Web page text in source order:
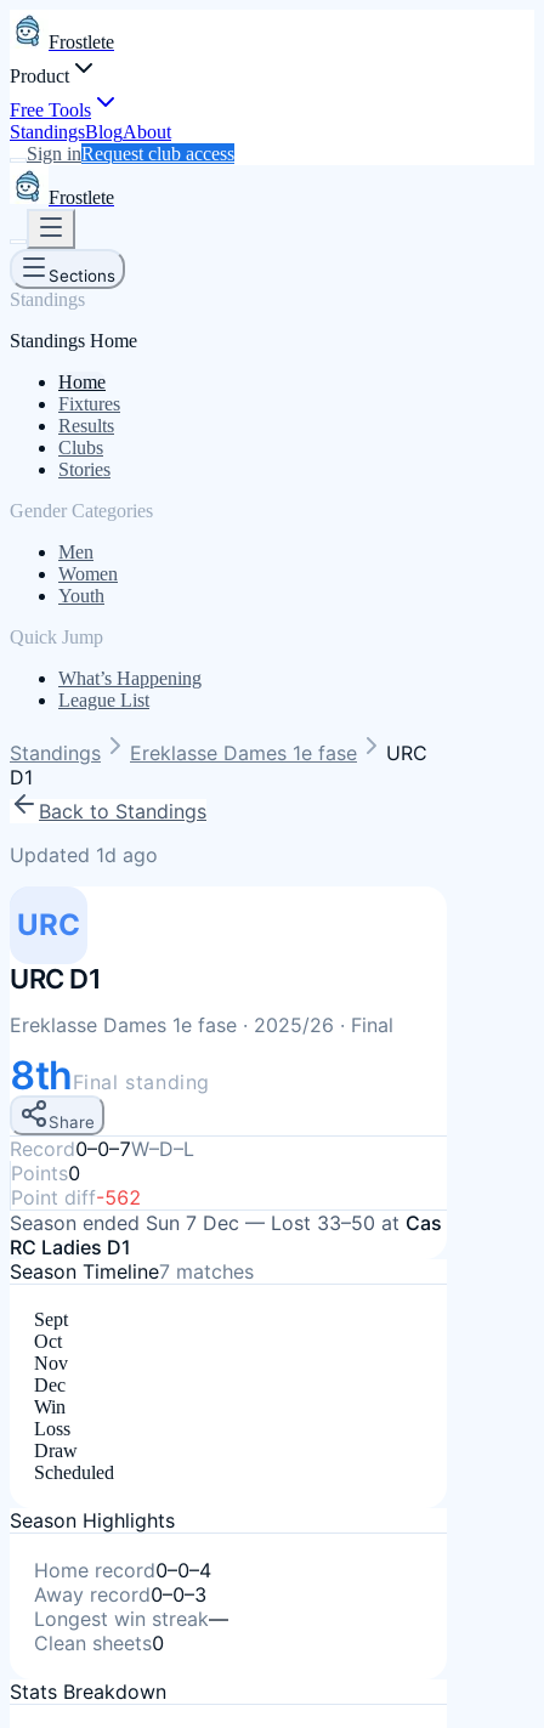
Frostlete
Product
Free Tools
StandingsBlogAbout
Sign inRequest club access
Frostlete
Sections
Standings
Standings Home
Home
Fixtures
Results
Clubs
Stories
Gender Categories
Men
Women
Youth
Quick Jump
What’s Happening
League List
Standings Ereklasse Dames 1e fase
URC
D1
Back to Standings
Updated 1d ago
URC
URC D1
Ereklasse Dames 1e fase · 2025/26 · Final
8thFinal standing
Share
Record0–0–7W–D–L
Points0
Point diff-562
Season ended Sun 7 Dec — Lost 33–50 at Cas
RC Ladies D1
Season Timeline7 matches
Sept
Oct
Nov
Dec
Win
Loss
Draw
Scheduled
Season Highlights
Home record0–0–4
Away record0–0–3
Longest win streak—
Clean sheets0
Stats Breakdown